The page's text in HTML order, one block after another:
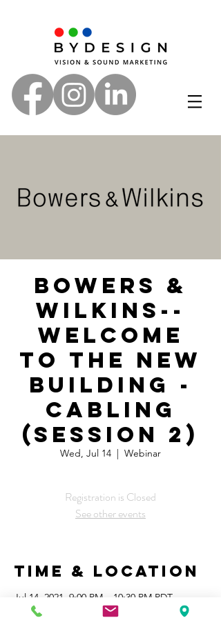
Bowers &
Wilkins--
Welcome
to the New
Building -
Cabling
(session 2)
Wed, Jul 14
  |
Webinar
Registration is Closed
See other events
Time & Location
Jul 14, 2021, 9:00 PM – 10:30 PM PDT
Webinar